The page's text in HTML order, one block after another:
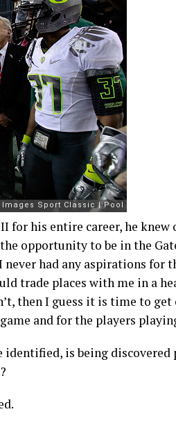
for his entire career, he knew
opportunity to be in the
had any aspirations for
trade places with me in a
then I guess it is time to get
and for the players
is being discovered